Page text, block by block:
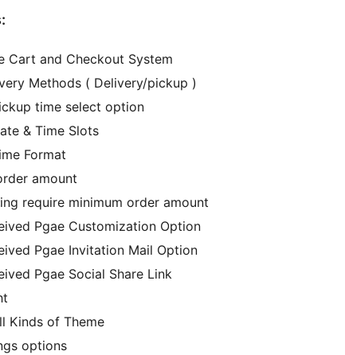
Cart and Checkout System
Methods ( Delivery/pickup )
time select option
& Time Slots
Format
amount
require minimum order amount
Pgae Customization Option
Pgae Invitation Mail Option
Pgae Social Share Link
Kinds of Theme
options